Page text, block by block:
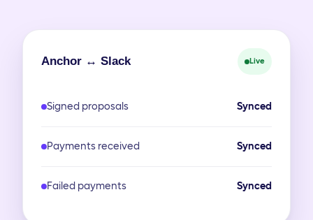
Anchor ↔ Slack Live
Signed proposals Synced
Payments received Synced
Failed payments Synced